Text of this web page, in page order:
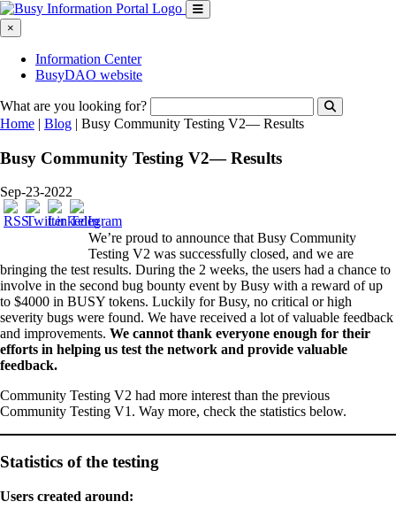
×
Information Center
BusyDAO website
What are you looking for?
Home | Blog | Busy Community Testing V2— Results
Busy Community Testing V2— Results
Sep-23-2022
We’re proud to announce that Busy Community
Testing V2 was successfully closed, and we are
bringing the test results. During the 2 weeks, the users had a chance to
involve in the second bug bounty event by Busy with a reward of up
to $4000 in BUSY tokens. Luckily for Busy, no critical or high
severity bugs were found. We have received a lot of valuable feedback
and improvements. We cannot thank everyone enough for their
efforts in helping us test the network and provide valuable
feedback.
Community Testing V2 had more interest than the previous
Community Testing V1. Way more, check the statistics below.
Statistics of the testing
Users created around: